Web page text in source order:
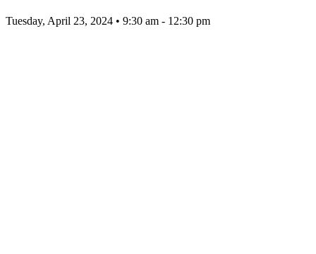
Tuesday, April 23, 2024 • 9:30 am - 12:30 pm